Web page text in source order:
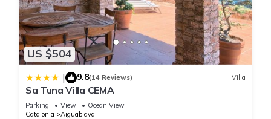
US $504
| 9.8(14 Reviews) Villa
Sa Tuna Villa CEMA
Parking View
Ocean View
Catalonia
Aiguablava